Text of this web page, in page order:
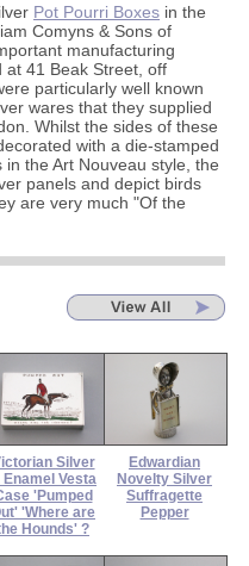
Pot Pourri Boxes in the
Comyns & Sons of
manufacturing
at 41 Beak Street, off
particularly well known
wares that they supplied
Whilst the sides of these
with a die-stamped
the Art Nouveau style, the
panels and depict birds
are very much "Of the
Silver
Enamel Vesta
'Pumped
'Where are
Hounds' ?
Edwardian
Novelty Silver
Suffragette
Pepper